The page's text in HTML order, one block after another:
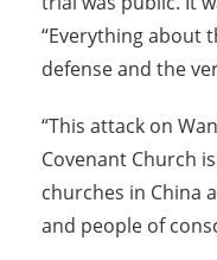
“Everything about
defense and the
“This attack on
Covenant Church
churches in China
and people of